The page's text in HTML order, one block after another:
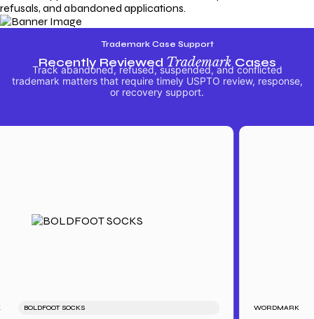
refusals, and abandoned applications.
Trademark Case Support
Recently Reviewed TrademarkCases
Track abandoned, refused, suspended, and conflicted
trademark matters that require timely USPTO review, response,
or recovery support.
BOLDFOOT SOCKS WORDMARK